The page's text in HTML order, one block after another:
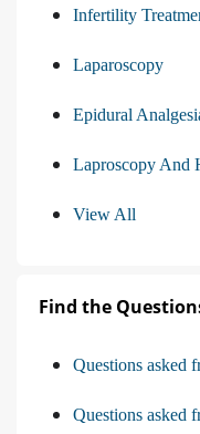
Infertility
Laparoscopy
Epidural
Laproscopy And
View All
Find the
Questions asked
Questions asked